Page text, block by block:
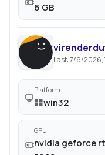
6 GB
Last:7/9/2026,
Platform
win32
GPU
nvidia geforce